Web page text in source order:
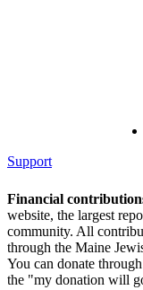
Support
Financial
website, the largest
community. All
through the Maine
You can donate through
the "my donation will